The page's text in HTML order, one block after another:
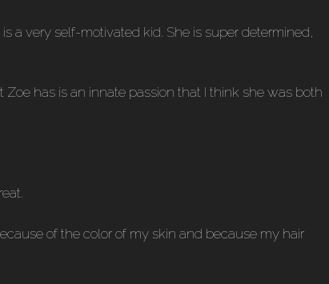
a very self-motivated kid. She is super determined,
has is an innate passion that I think she was both
of the color of my skin and because my hair